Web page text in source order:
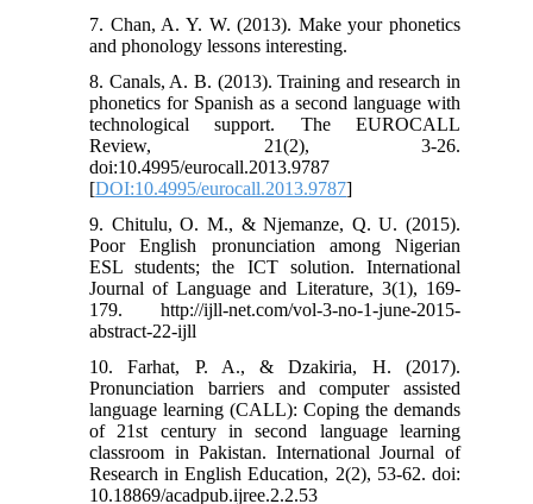
7. Chan, A. Y. W. (2013). Make your phonetics
and phonology lessons interesting.
8. Canals, A. B. (2013). Training and research in
phonetics for Spanish as a second language with
technological support. The EUROCALL
Review, 21(2), 3-26.
doi:10.4995/eurocall.2013.9787
[DOI:10.4995/eurocall.2013.9787]
9. Chitulu, O. M., & Njemanze, Q. U. (2015).
Poor English pronunciation among Nigerian
ESL students; the ICT solution. International
Journal of Language and Literature, 3(1), 169-
179. http://ijll-net.com/vol-3-no-1-june-2015-
abstract-22-ijll
10. Farhat, P. A., & Dzakiria, H. (2017).
Pronunciation barriers and computer assisted
language learning (CALL): Coping the demands
of 21st century in second language learning
classroom in Pakistan. International Journal of
Research in English Education, 2(2), 53-62. doi:
10.18869/acadpub.ijree.2.2.53